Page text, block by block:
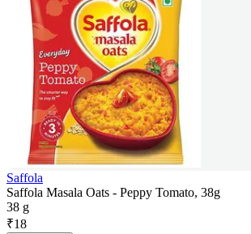
Saffola
Saffola Masala Oats - Peppy Tomato, 38g
38 g
₹18